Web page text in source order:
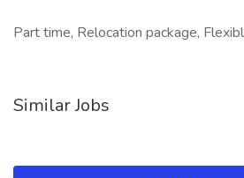
Part time, Relocation package,
Similar Jobs